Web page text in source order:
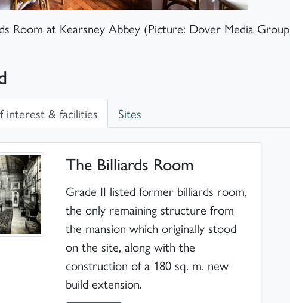
Room at Kearsney Abbey (Picture: Dover Media Group
interest & facilities Sites
interest & facilities
The Billiards Room
Grade II listed former billiards room,
the only remaining structure from
the mansion which originally stood
on the site, along with the
construction of a 180 sq. m. new
build extension.